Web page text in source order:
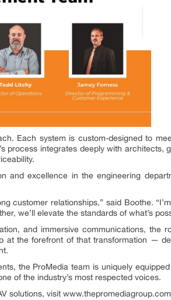
Each system is custom-designed to
process integrates deeply with architects,
and excellence in the engineering
customer relationships,” said Boothe.
we’ll elevate the standards of what’s
and immersive communications, the
at the forefront of that transformation —
the ProMedia team is uniquely
of the industry’s most respected voices.
solutions, visit www.thepromediagroup.com